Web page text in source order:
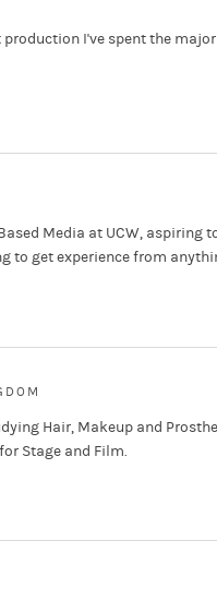
I've spent the
Media at UCW, aspiring
to get experience from
Hair, Makeup and
Stage and Film.